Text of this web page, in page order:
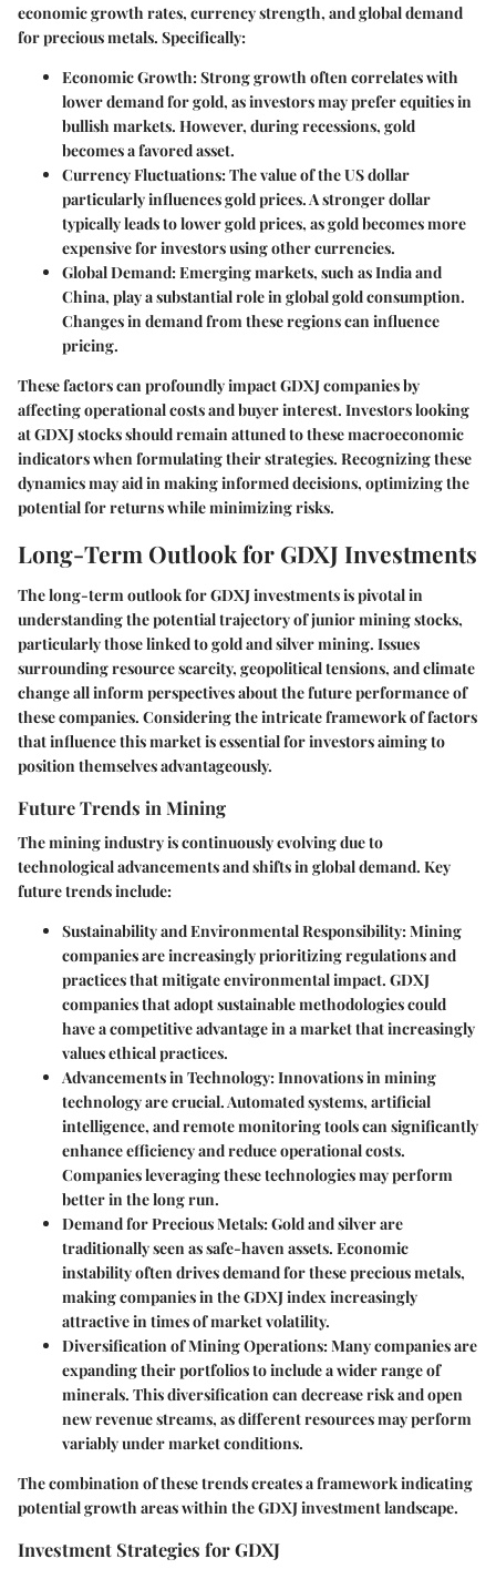
economic growth rates, currency strength, and global demand
for precious metals. Specifically:
Economic Growth: Strong growth often correlates with
lower demand for gold, as investors may prefer equities in
bullish markets. However, during recessions, gold
becomes a favored asset.
Currency Fluctuations: The value of the US dollar
particularly influences gold prices. A stronger dollar
typically leads to lower gold prices, as gold becomes more
expensive for investors using other currencies.
Global Demand: Emerging markets, such as India and
China, play a substantial role in global gold consumption.
Changes in demand from these regions can influence
pricing.
These factors can profoundly impact GDXJ companies by
affecting operational costs and buyer interest. Investors looking
at GDXJ stocks should remain attuned to these macroeconomic
indicators when formulating their strategies. Recognizing these
dynamics may aid in making informed decisions, optimizing the
potential for returns while minimizing risks.
Long-Term Outlook for GDXJ Investments
The long-term outlook for GDXJ investments is pivotal in
understanding the potential trajectory of junior mining stocks,
particularly those linked to gold and silver mining. Issues
surrounding resource scarcity, geopolitical tensions, and climate
change all inform perspectives about the future performance of
these companies. Considering the intricate framework of factors
that influence this market is essential for investors aiming to
position themselves advantageously.
Future Trends in Mining
The mining industry is continuously evolving due to
technological advancements and shifts in global demand. Key
future trends include:
Sustainability and Environmental Responsibility: Mining
companies are increasingly prioritizing regulations and
practices that mitigate environmental impact. GDXJ
companies that adopt sustainable methodologies could
have a competitive advantage in a market that increasingly
values ethical practices.
Advancements in Technology: Innovations in mining
technology are crucial. Automated systems, artificial
intelligence, and remote monitoring tools can significantly
enhance efficiency and reduce operational costs.
Companies leveraging these technologies may perform
better in the long run.
Demand for Precious Metals: Gold and silver are
traditionally seen as safe-haven assets. Economic
instability often drives demand for these precious metals,
making companies in the GDXJ index increasingly
attractive in times of market volatility.
Diversification of Mining Operations: Many companies are
expanding their portfolios to include a wider range of
minerals. This diversification can decrease risk and open
new revenue streams, as different resources may perform
variably under market conditions.
The combination of these trends creates a framework indicating
potential growth areas within the GDXJ investment landscape.
Investment Strategies for GDXJ